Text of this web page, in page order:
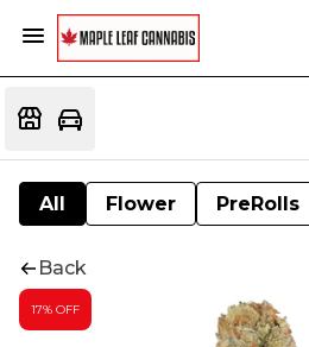
All Flower PreRolls
Back
17% OFF